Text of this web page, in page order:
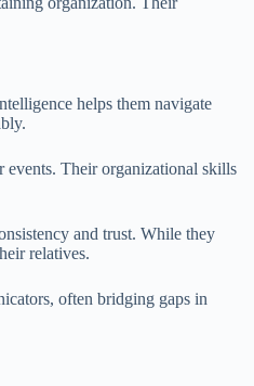
helps them navigate
events. Their organizational skills
and trust. While they
relatives.
often bridging gaps in